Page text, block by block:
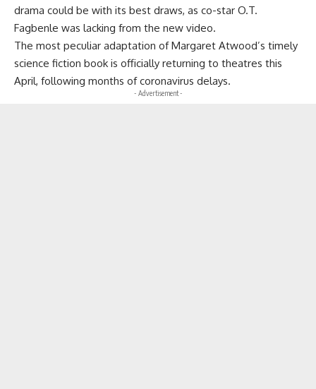
drama could be with its best draws, as co-star O.T.
Fagbenle was lacking from the new video.
The most peculiar adaptation of Margaret Atwood’s timely
science fiction book is officially returning to theatres this
April, following months of coronavirus delays.
- Advertisement -